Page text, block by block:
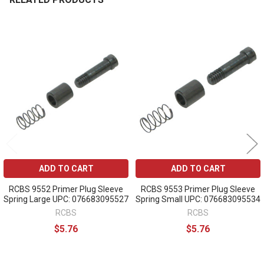
ADD TO CART
RCBS 9552 Primer Plug Sleeve
Spring Large UPC: 076683095527
RCBS
$5.76
ADD TO CART
RCBS 9553 Primer Plug Sleeve
Spring Small UPC: 076683095534
RCBS
$5.76